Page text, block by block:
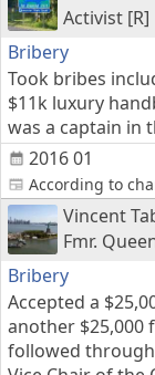
Activist [R]
Bribery
2016 01
Took bribes
$11k luxury
was a captain in
According to
Vincent
Fmr.
Bribery
Accepted a
another $25,000
followed